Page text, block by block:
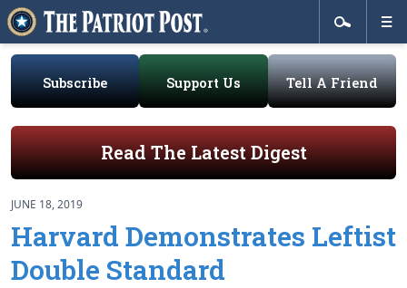
Subscribe Support Us Tell A Friend
Read The Latest Digest
JUNE 18, 2019
Harvard Demonstrates Leftist
Double Standard